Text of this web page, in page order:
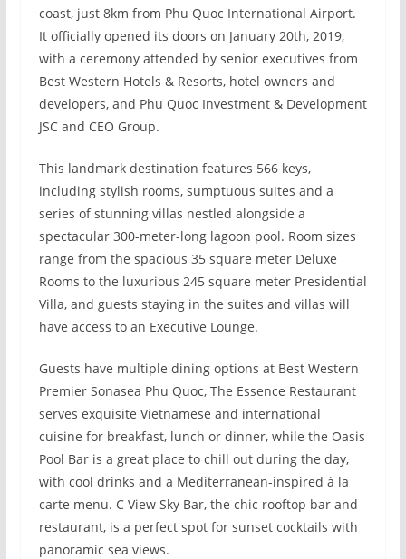
coast, just 8km from Phu Quoc International Airport.
It officially opened its doors on January 20th, 2019,
with a ceremony attended by senior executives from
Best Western Hotels & Resorts, hotel owners and
developers, and Phu Quoc Investment & Development
JSC and CEO Group.
This landmark destination features 566 keys,
including stylish rooms, sumptuous suites and a
series of stunning villas nestled alongside a
spectacular 300-meter-long lagoon pool. Room sizes
range from the spacious 35 square meter Deluxe
Rooms to the luxurious 245 square meter Presidential
Villa, and guests staying in the suites and villas will
have access to an Executive Lounge.
Guests have multiple dining options at Best Western
Premier Sonasea Phu Quoc, The Essence Restaurant
serves exquisite Vietnamese and international
cuisine for breakfast, lunch or dinner, while the Oasis
Pool Bar is a great place to chill out during the day,
with cool drinks and a Mediterranean-inspired à la
carte menu. C View Sky Bar, the chic rooftop bar and
restaurant, is a perfect spot for sunset cocktails with
panoramic sea views.